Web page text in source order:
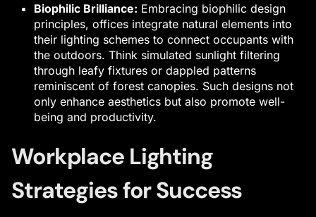
Biophilic Brilliance: Embracing biophilic design
principles, offices integrate natural elements into
their lighting schemes to connect occupants with
the outdoors. Think simulated sunlight filtering
through leafy fixtures or dappled patterns
reminiscent of forest canopies. Such designs not
only enhance aesthetics but also promote well-
being and productivity.
Workplace Lighting
Strategies for Success